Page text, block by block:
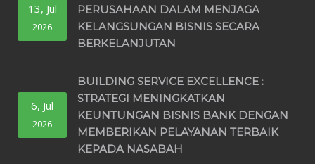
13, Jul
2026
PERUSAHAAN DALAM MENJAGA
KELANGSUNGAN BISNIS SECARA
BERKELANJUTAN
6, Jul
2026
BUILDING SERVICE EXCELLENCE :
STRATEGI MENINGKATKAN
KEUNTUNGAN BISNIS BANK DENGAN
MEMBERIKAN PELAYANAN TERBAIK
KEPADA NASABAH